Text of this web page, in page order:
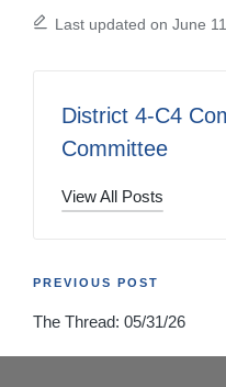
Last updated on June
District 4-C4
Committee
View All Posts
Post
navigation
PREVIOUS POST
The Thread: 05/31/26